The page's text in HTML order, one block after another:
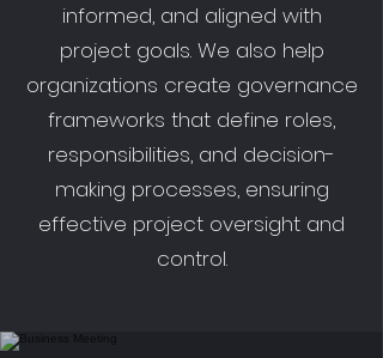
informed, and aligned with
project goals. We also help
organizations create governance
frameworks that define roles,
responsibilities, and decision-
making processes, ensuring
effective project oversight and
control.